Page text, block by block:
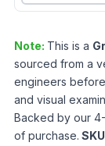
Note: This is a
sourced from a
engineers
and visual
Backed by our
of purchase.